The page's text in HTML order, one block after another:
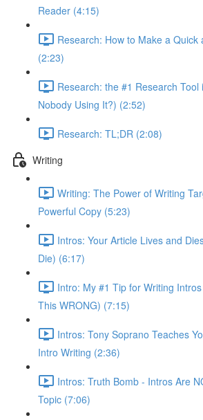
Reader (4:15)
Research: How to Make a Quick
(2:23)
Research: the #1 Research Tool
Nobody Using It?) (2:52)
Research: TL;DR (2:08)
Writing
Writing: The Power of Writing
Powerful Copy (5:23)
Intros: Your Article Lives and
Die) (6:17)
Intro: My #1 Tip for Writing
This WRONG) (7:15)
Intros: Tony Soprano Teaches
Intro Writing (2:36)
Intros: Truth Bomb - Intros Are
Topic (7:06)